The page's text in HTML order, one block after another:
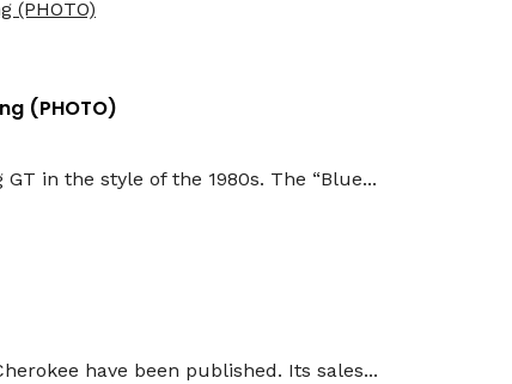
(PHOTO)
in the style of the 1980s. The “Blue...
have been published. Its sales...